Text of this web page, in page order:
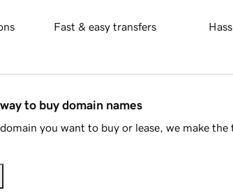
Fast & easy transfers
to buy domain names
you want to buy or lease, we make the